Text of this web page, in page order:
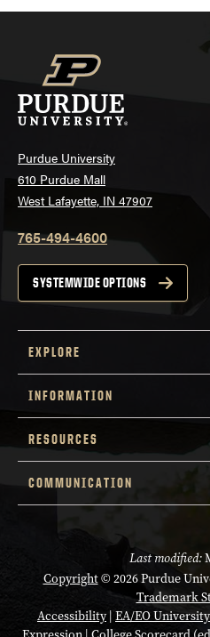
Purdue University
610 Purdue Mall
West Lafayette, IN 47907
765-494-4600
SYSTEMWIDE OPTIONS
EXPLORE
INFORMATION
RESOURCES
COMMUNICATION
Last modified:
Copyright© 2026 Purdue
Trademark
Accessibility| EA/EO University